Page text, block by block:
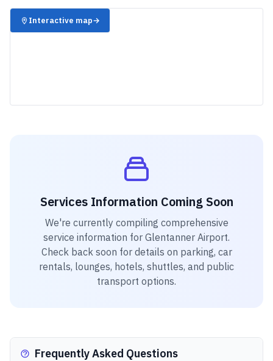
✈️
Interactive map→
Services Information Coming Soon
We're currently compiling comprehensive
service information for Glentanner Airport.
Check back soon for details on parking, car
rentals, lounges, hotels, shuttles, and public
transport options.
Frequently Asked Questions